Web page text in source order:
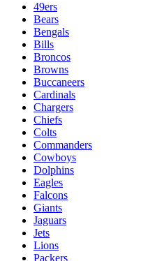
49ers
Bears
Bengals
Bills
Broncos
Browns
Buccaneers
Cardinals
Chargers
Chiefs
Colts
Commanders
Cowboys
Dolphins
Eagles
Falcons
Giants
Jaguars
Jets
Lions
Packers